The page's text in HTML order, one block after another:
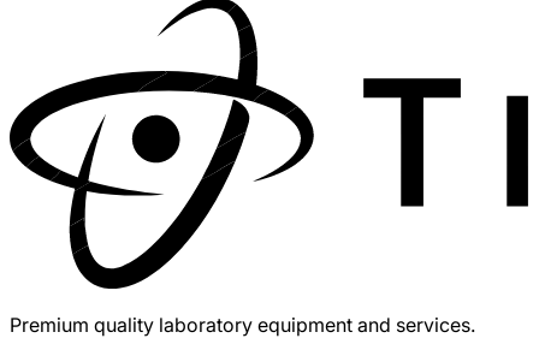
Premium quality laboratory equipment and services.